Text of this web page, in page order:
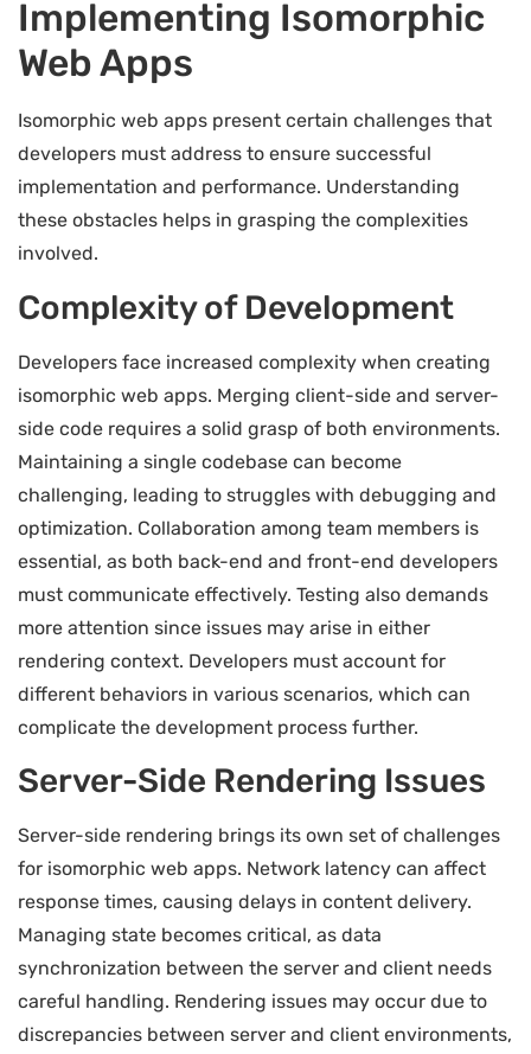
Implementing Isomorphic
Web Apps
Isomorphic web apps present certain challenges that
developers must address to ensure successful
implementation and performance. Understanding
these obstacles helps in grasping the complexities
involved.
Complexity of Development
Developers face increased complexity when creating
isomorphic web apps. Merging client-side and server-
side code requires a solid grasp of both environments.
Maintaining a single codebase can become
challenging, leading to struggles with debugging and
optimization. Collaboration among team members is
essential, as both back-end and front-end developers
must communicate effectively. Testing also demands
more attention since issues may arise in either
rendering context. Developers must account for
different behaviors in various scenarios, which can
complicate the development process further.
Server-Side Rendering Issues
Server-side rendering brings its own set of challenges
for isomorphic web apps. Network latency can affect
response times, causing delays in content delivery.
Managing state becomes critical, as data
synchronization between the server and client needs
careful handling. Rendering issues may occur due to
discrepancies between server and client environments,